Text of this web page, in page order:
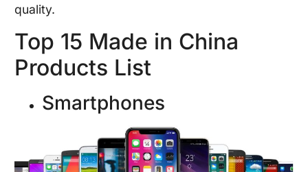
quality.
Top 15 Made in China
Products List
Smartphones